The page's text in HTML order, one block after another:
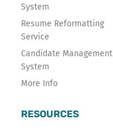
System
Resume Reformatting
Service
Candidate Management
System
More Info
RESOURCES